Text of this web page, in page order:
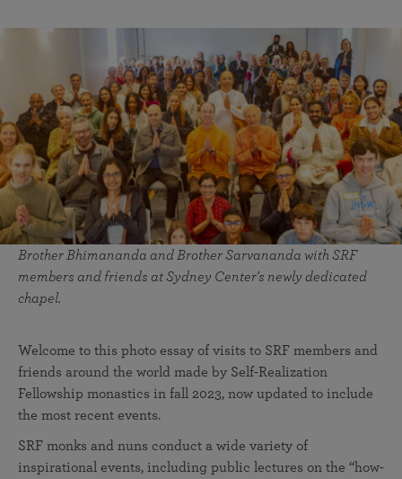
Brother Bhimananda and Brother Sarvananda with SRF
members and friends at Sydney Center's newly dedicated
chapel.
Welcome to this photo essay of visits to SRF members and
friends around the world made by Self-Realization
Fellowship monastics in fall 2023, now updated to include
the most recent events.
SRF monks and nuns conduct a wide variety of
inspirational events, including public lectures on the “how-